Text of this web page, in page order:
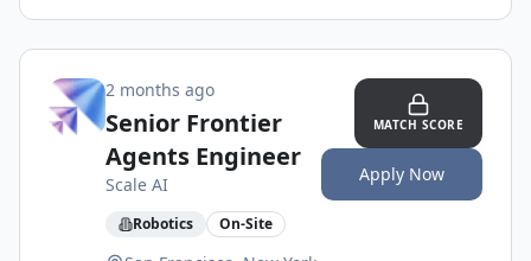
2 months ago
Senior Frontier
Agents Engineer
Scale AI
Robotics On-Site
MATCH SCORE
Apply Now